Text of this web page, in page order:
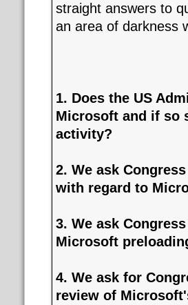
straight answers to
an area of darkness
1. Does the US
Microsoft and if so
activity?
2. We ask
with regard to
3. We ask
Microsoft
4. We ask for
review of